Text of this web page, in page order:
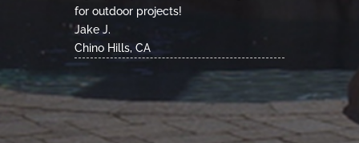
for outdoor projects!
Jake J.
Chino Hills, CA